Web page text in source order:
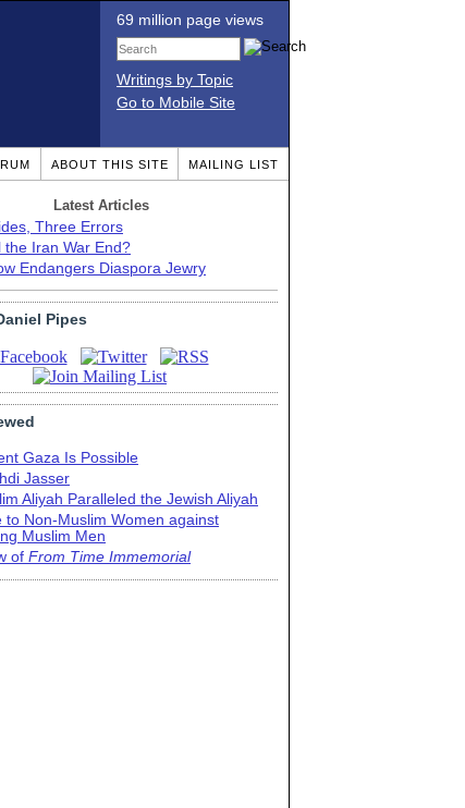
69 million page views
Writings by Topic
Go to Mobile Site
ABOUT THIS SITE MAILING LIST
Latest Articles
Three Errors
the Iran War End?
Endangers Diaspora Jewry
Pipes
Gaza Is Possible
Jasser
Aliyah Paralleled the Jewish Aliyah
to Non-Muslim Women against
Muslim Men
of From Time Immemorial